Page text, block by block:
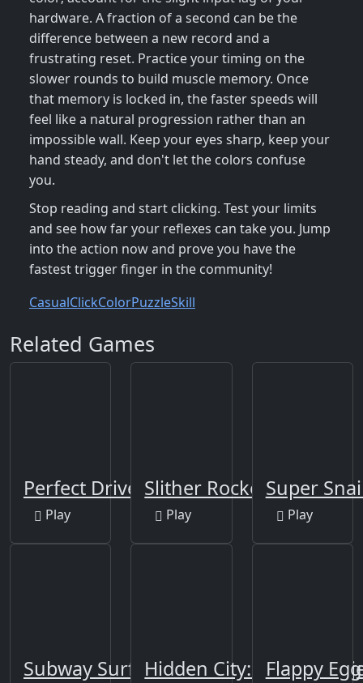
hardware. A fraction of a second can be the
difference between a new record and a
frustrating reset. Practice your timing on the
slower rounds to build muscle memory. Once
that memory is locked in, the faster speeds will
feel like a natural progression rather than an
impossible wall. Keep your eyes sharp, keep your
hand steady, and don't let the colors confuse
you.
Stop reading and start clicking. Test your limits
and see how far your reflexes can take you. Jump
into the action now and prove you have the
fastest trigger finger in the community!
CasualClickColorPuzzleSkill
Related Games
Perfect Drive
Play
Slither Rocket.io
Play
Super
Play
Subway Surfers BerlinHidden City: Hidden
Flappy